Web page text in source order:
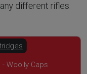
different rifles.
- Woolly Caps